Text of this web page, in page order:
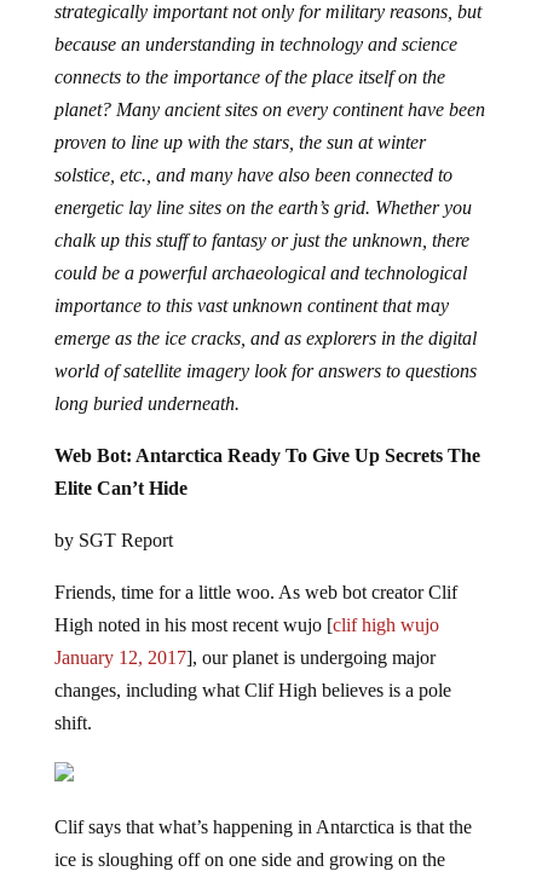
strategically important not only for military reasons, but
because an understanding in technology and science
connects to the importance of the place itself on the
planet? Many ancient sites on every continent have been
proven to line up with the stars, the sun at winter
solstice, etc., and many have also been connected to
energetic lay line sites on the earth’s grid. Whether you
chalk up this stuff to fantasy or just the unknown, there
could be a powerful archaeological and technological
importance to this vast unknown continent that may
emerge as the ice cracks, and as explorers in the digital
world of satellite imagery look for answers to questions
long buried underneath.
Web Bot: Antarctica Ready To Give Up Secrets The
Elite Can’t Hide
by SGT Report
Friends, time for a little woo. As web bot creator Clif
High noted in his most recent wujo [clif high wujo
January 12, 2017], our planet is undergoing major
changes, including what Clif High believes is a pole
shift.
Clif says that what’s happening in Antarctica is that the
ice is sloughing off on one side and growing on the